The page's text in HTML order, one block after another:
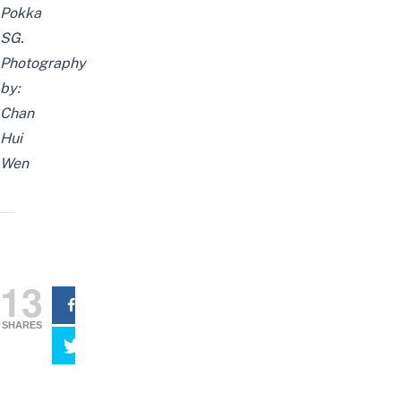
Pokka
SG.
Photography
by:
Chan
Hui
Wen
13
SHARES